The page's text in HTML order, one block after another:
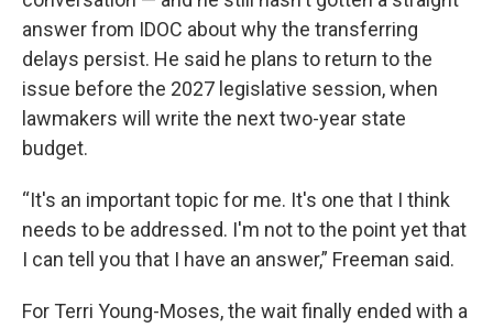
answer from IDOC about why the transferring
delays persist. He said he plans to return to the
issue before the 2027 legislative session, when
lawmakers will write the next two-year state
budget.
“It's an important topic for me. It's one that I think
needs to be addressed. I'm not to the point yet that
I can tell you that I have an answer,” Freeman said.
For Terri Young-Moses, the wait finally ended with a